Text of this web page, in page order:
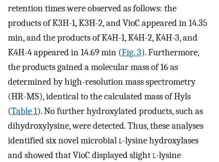
retention times were observed as follows: the
products of K3H-1, K3H-2, and VioC appeared in 14.35
min, and the products of K4H-1, K4H-2, K4H-3, and
K4H-4 appeared in 14.69 min (Fig. 3). Furthermore,
the products gained a molecular mass of 16 as
determined by high-resolution mass spectrometry
(HR-MS), identical to the calculated mass of Hyls
(Table 1). No further hydroxylated products, such as
dihydroxylysine, were detected. Thus, these analyses
identified six novel microbiall-lysine hydroxylases
and showed that VioC displayed slightl-lysine